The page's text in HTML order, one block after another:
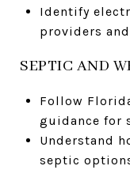
Identify
providers
SEPTIC AND
Follow
guidance for
Understand
septic